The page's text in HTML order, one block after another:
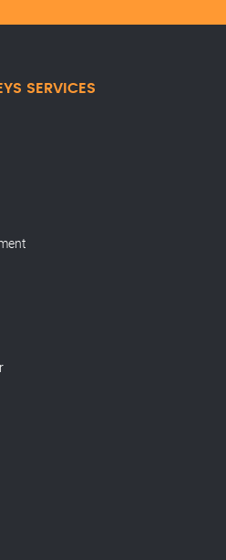
SERVICES